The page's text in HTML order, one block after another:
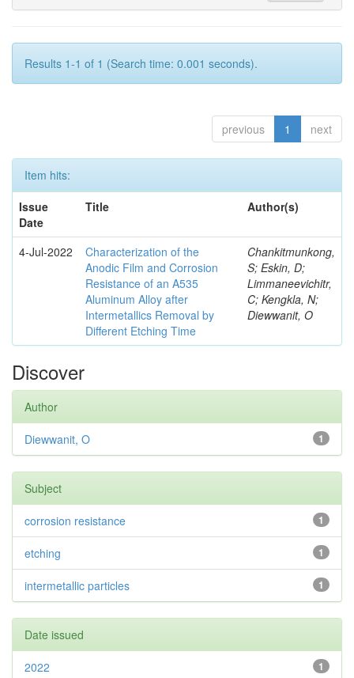
Results 1-1 of 1 (Search time: 0.001 seconds).
previous 1 next
Item hits:
Issue
Date
Title Author(s)
4-Jul-2022
Characterization of the
Anodic Film and Corrosion
Resistance of an A535
Aluminum Alloy after
Intermetallics Removal by
Different Etching Time
Chankitmunkong,
S; Eskin, D;
Limmaneevichitr,
C; Kengkla, N;
Diewwanit, O
Discover
Author
1
Diewwanit, O
Subject
1
corrosion resistance
1
etching
1
intermetallic particles
Date issued
1
2022